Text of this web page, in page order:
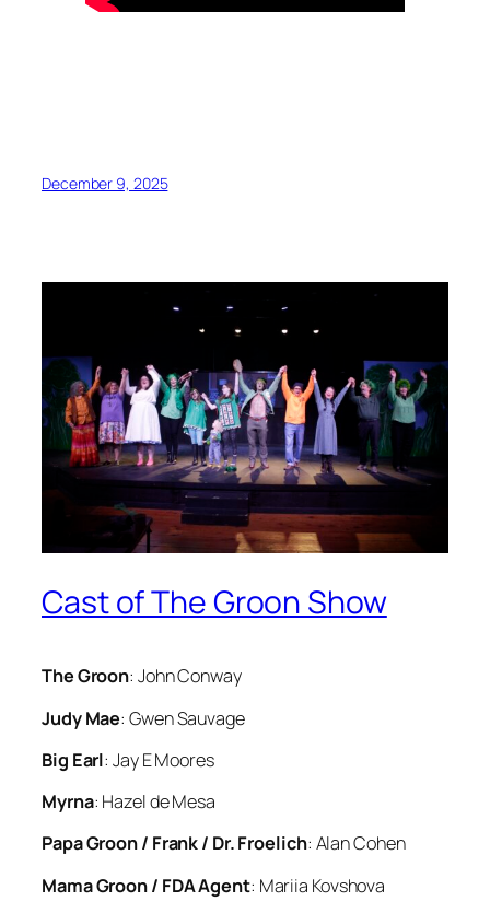
December 9, 2025
Cast of The Groon Show
The Groon: John Conway
Judy Mae: Gwen Sauvage
Big Earl: Jay E Moores
Myrna: Hazel de Mesa
Papa Groon / Frank / Dr. Froelich: Alan Cohen
Mama Groon / FDA Agent: Mariia Kovshova